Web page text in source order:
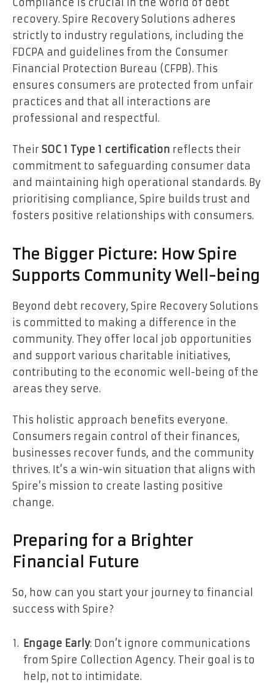
recovery. Spire Recovery Solutions adheres
strictly to industry regulations, including the
FDCPA and guidelines from the Consumer
Financial Protection Bureau (CFPB). This
ensures consumers are protected from unfair
practices and that all interactions are
professional and respectful.
Their SOC 1 Type 1 certification reflects their
commitment to safeguarding consumer data
and maintaining high operational standards. By
prioritising compliance, Spire builds trust and
fosters positive relationships with consumers.
The Bigger Picture: How Spire
Supports Community Well-being
Beyond debt recovery, Spire Recovery Solutions
is committed to making a difference in the
community. They offer local job opportunities
and support various charitable initiatives,
contributing to the economic well-being of the
areas they serve.
This holistic approach benefits everyone.
Consumers regain control of their finances,
businesses recover funds, and the community
thrives. It’s a win-win situation that aligns with
Spire’s mission to create lasting positive
change.
Preparing for a Brighter
Financial Future
So, how can you start your journey to financial
success with Spire?
Engage Early: Don’t ignore communications
from Spire Collection Agency. Their goal is to
help, not to intimidate.